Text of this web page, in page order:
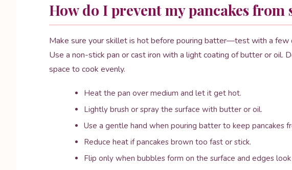
How do I prevent my pancakes
Make sure your skillet is hot before pouring batter—test with a few
Use a non-stick pan or cast iron with a light coating of butter or oil.
space to cook evenly.
Heat the pan over medium and let it get hot.
Lightly brush or spray the surface with butter or oil.
Use a gentle hand when pouring batter to keep pancakes
Reduce heat if pancakes brown too fast or stick.
Flip only when bubbles form on the surface and edges